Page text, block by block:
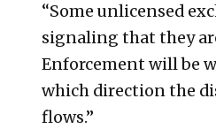
“Some unlicensed
signaling that they
Enforcement will be
which direction the
flows.”